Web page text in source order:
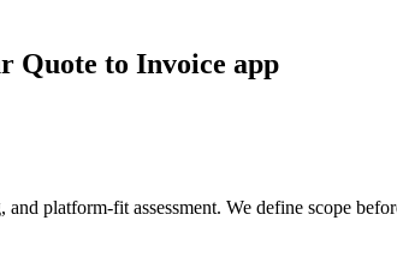
Quote to Invoice app
and platform-fit assessment. We define scope